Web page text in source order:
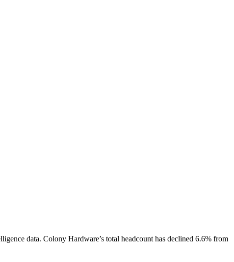
data. Colony Hardware’s total headcount has declined 6.6% from